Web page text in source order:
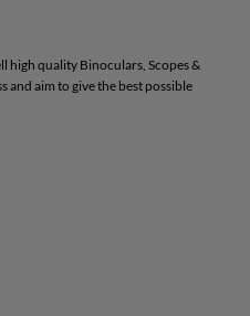
high quality Binoculars, Scopes &
and aim to give the best possible